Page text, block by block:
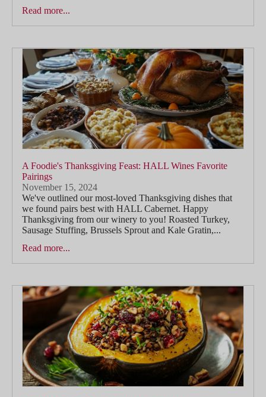
Read more...
A Foodie's Thanksgiving Feast: HALL Wines Favorite
Pairings
November 15, 2024
We've outlined our most-loved Thanksgiving dishes that
we found pairs best with HALL Cabernet. Happy
Thanksgiving from our winery to you! Roasted Turkey,
Sausage Stuffing, Brussels Sprout and Kale Gratin,...
Read more...